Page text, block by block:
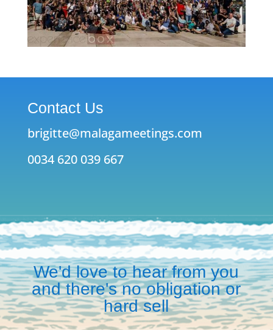
Contact Us
brigitte@malagameetings.com
0034 620 039 667
We'd love to hear from you
and there's no obligation or
hard sell